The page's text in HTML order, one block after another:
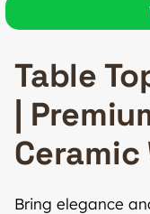
Table
|
Ceramic
Bring elegance